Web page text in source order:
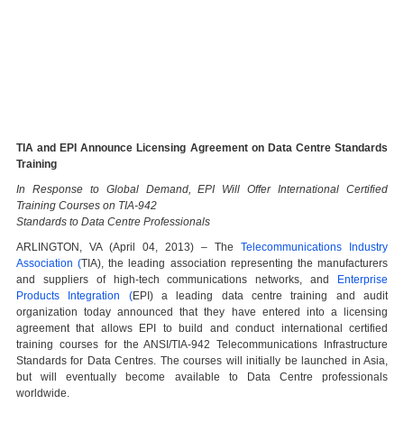
TIA and EPI Announce Licensing Agreement on Data Centre Standards
Training
In Response to Global Demand, EPI Will Offer International Certified
Training Courses on TIA-942
Standards to Data Centre Professionals
ARLINGTON, VA (April 04, 2013) – The Telecommunications Industry
Association (TIA), the leading association representing the manufacturers
and suppliers of high-tech communications networks, and
Enterprise
Products Integration (EPI) a leading data centre training and audit
organization today announced that they have entered into a licensing
agreement that allows EPI to build and conduct international certified
training courses for the ANSI/TIA-942 Telecommunications Infrastructure
Standards for Data Centres. The courses will initially be launched in Asia,
but will eventually become available to Data Centre professionals
worldwide.